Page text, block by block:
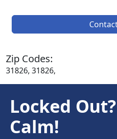
Zip Codes:
31826, 31826,
Locked
Calm!